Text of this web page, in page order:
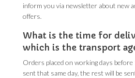
inform you via newsletter about new
offers.
What is the time for
which is the transport
Orders placed on working days before
sent that same day, the rest will be